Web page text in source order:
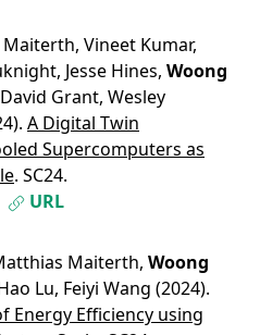
, Vineet Kumar,
, Jesse Hines, Woong
David Grant, Wesley
A Digital Twin
Supercomputers as
. SC24.
URL
Maiterth, Woong
Lu, Feiyi Wang (2024).
Energy Efficiency using